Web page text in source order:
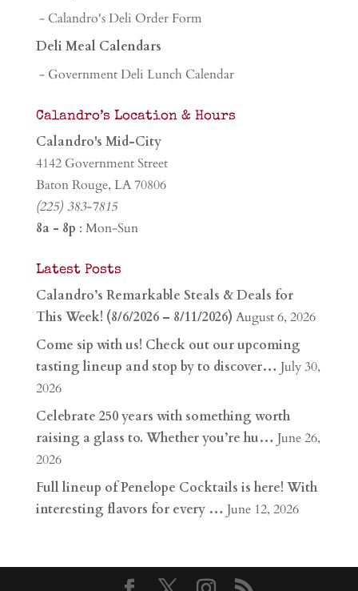
- Calandro's Deli Order Form
Deli Meal Calendars
- Government Deli Lunch Calendar
Calandro’s Location & Hours
Calandro's Mid-City
4142 Government Street
Baton Rouge, LA 70806
(225) 383-7815
8a - 8p : Mon-Sun
Latest Posts
Calandro’s Remarkable Steals & Deals for
This Week! (8/6/2026 – 8/11/2026) August 6, 2026
Come sip with us! Check out our upcoming
tasting lineup and stop by to discover… July 30,
2026
Celebrate 250 years with something worth
raising a glass to. Whether you’re hu… June 26,
2026
Full lineup of Penelope Cocktails is here! With
interesting flavors for every … June 12, 2026